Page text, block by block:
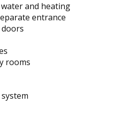
and heating
entrance
doors
rooms